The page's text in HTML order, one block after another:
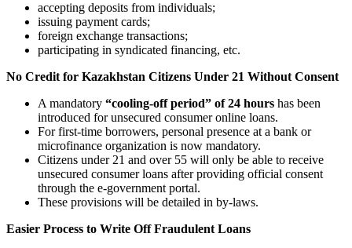
accepting deposits from individuals;
issuing payment cards;
foreign exchange transactions;
participating in syndicated financing, etc.
No Credit for Kazakhstan Citizens Under 21 Without Consent
A mandatory “cooling-off period” of 24 hours has been
introduced for unsecured consumer online loans.
For first-time borrowers, personal presence at a bank or
microfinance organization is now mandatory.
Citizens under 21 and over 55 will only be able to receive
unsecured consumer loans after providing official consent
through the e-government portal.
These provisions will be detailed in by-laws.
Easier Process to Write Off Fraudulent Loans